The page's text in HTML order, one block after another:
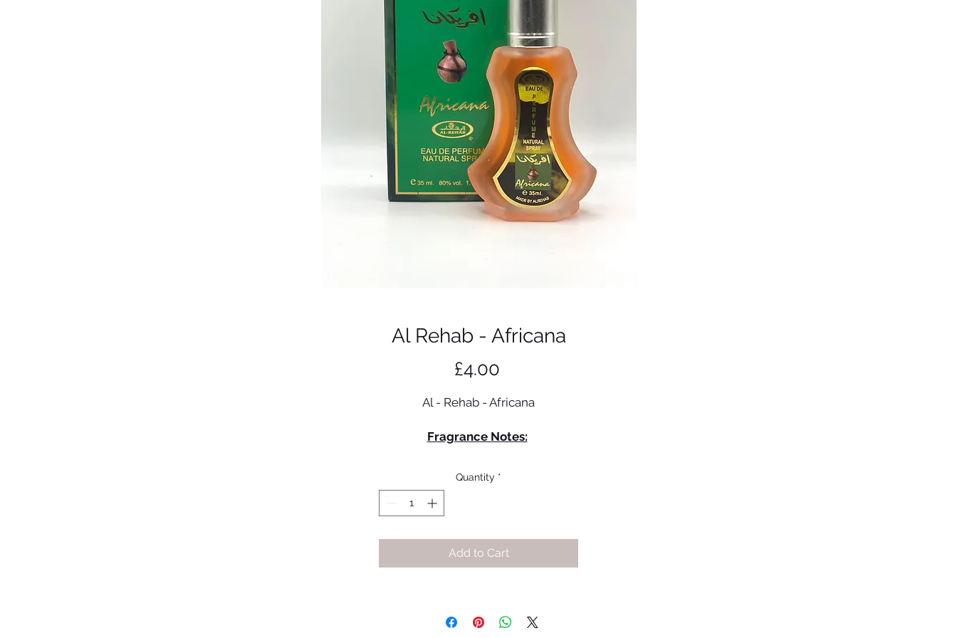
Al Rehab - Africana
£4.00Price
Al - Rehab - Africana
Fragrance Notes:
Pink Pepper
Sandalwood
Vetiver
Quantity *
Add to Cart